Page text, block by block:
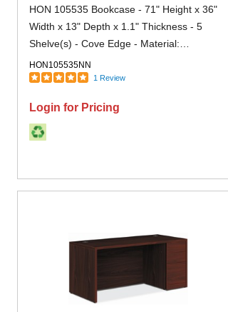
HON 105535 Bookcase - 71" Height x 36"
Width x 13" Depth x 1.1" Thickness - 5
Shelve(s) - Cove Edge - Material:
Particleboard - Finish: Laminate, Mahogany
- Scratch Resistant, Wear Resistant, Spill
HON105535NN
1 Review
Login for Pricing